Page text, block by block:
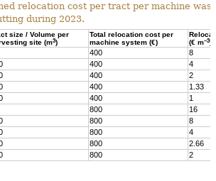
relocation cost per tract per machine
during 2023.
size / Volume per
site (m3)
Total relocation cost per
machine system (€)
(€ m–3)
400
8
400
4
400
2
400
1.33
400
1
800
16
800
8
800
4
800
2.66
800 2